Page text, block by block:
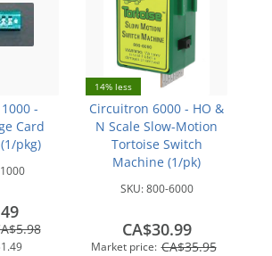
-
Card
pkg)
14% less
Circuitron 6000 - HO &
N Scale Slow-Motion
Tortoise Switch
Machine (1/pk)
SKU:800-6000
Market price: CA$35.95
CA$30.99